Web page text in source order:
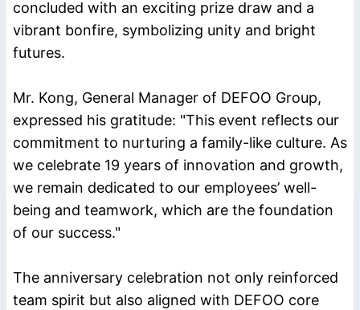
concluded with an exciting prize draw and a
vibrant bonfire, symbolizing unity and bright
futures.
Mr. Kong, General Manager of DEFOO Group,
expressed his gratitude: "This event reflects our
commitment to nurturing a family-like culture. As
we celebrate 19 years of innovation and growth,
we remain dedicated to our employees’ well-
being and teamwork, which are the foundation
of our success."
The anniversary celebration not only reinforced
team spirit but also aligned with DEFOO core